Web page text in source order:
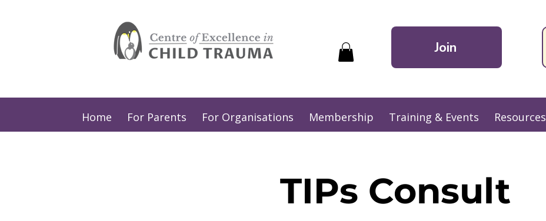
Join
Home For Parents For Organisations Membership Training & Events Resources
TIPs Consult